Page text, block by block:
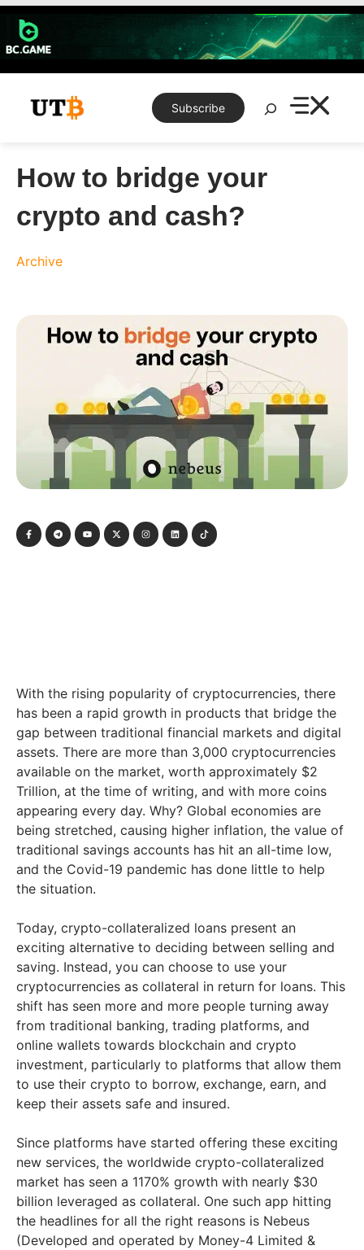
Skip
content
Subscribe
Search
How to bridge your
crypto and cash?
Archive
With the rising popularity of cryptocurrencies, there
has been a rapid growth in products that bridge the
gap between traditional financial markets and digital
assets. There are more than 3,000 cryptocurrencies
available on the market, worth approximately $2
Trillion, at the time of writing, and with more coins
appearing every day. Why? Global economies are
being stretched, causing higher inflation, the value of
traditional savings accounts has hit an all-time low,
and the Covid-19 pandemic has done little to help
the situation.
Today, crypto-collateralized loans present an
exciting alternative to deciding between selling and
saving. Instead, you can choose to use your
cryptocurrencies as collateral in return for loans. This
shift has seen more and more people turning away
from traditional banking, trading platforms, and
online wallets towards blockchain and crypto
investment, particularly to platforms that allow them
to use their crypto to borrow, exchange, earn, and
keep their assets safe and insured.
Since platforms have started offering these exciting
new services, the worldwide crypto-collateralized
market has seen a 1170% growth with nearly $30
billion leveraged as collateral. One such app hitting
the headlines for all the right reasons is Nebeus
(Developed and operated by Money-4 Limited &